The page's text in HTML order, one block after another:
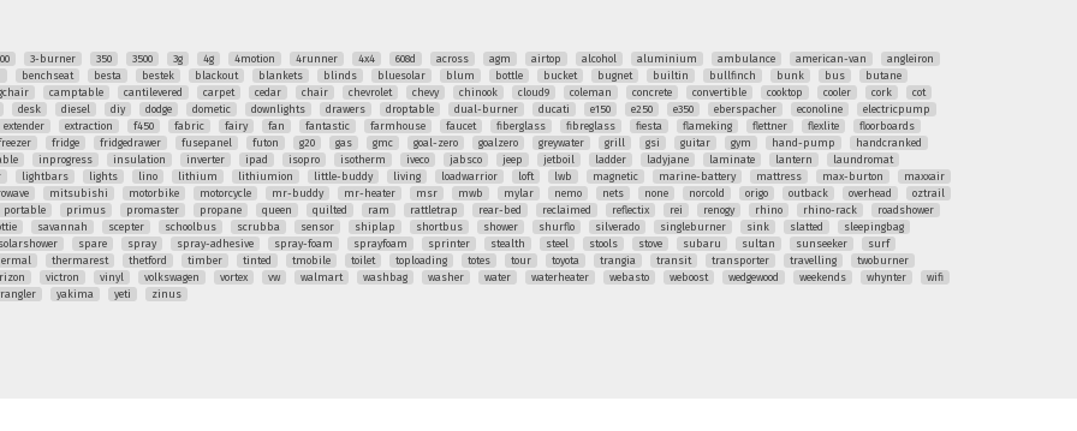
3-burner 350 3500 3g 4g 4motion 4runner 4x4 608d across agm airtop alcohol aluminium ambulance american-van
angleiron
benchseat besta bestek blackout blankets blinds bluesolar blum bottle bucket bugnet builtin bullfinch bunk bus
butane
camptable cantilevered carpet cedar chair chevrolet chevy chinook cloud9 coleman concrete convertible cooktop cooler cork
cot
desk
diesel diy dodge dometic downlights drawers droptable dual-burner ducati e150 e250 e350 eberspacher econoline
electricpump
extender
extraction f450 fabric fairy fan fantastic farmhouse faucet fiberglass fibreglass fiesta flameking flettner flexlite
floorboards
fridge fridgedrawer fusepanel futon g20 gas gmc goal-zero goalzero greywater grill gsi guitar gym hand-pump
handcranked
inprogress insulation inverter ipad isopro isotherm iveco jabsco jeep jetboil ladder ladyjane laminate lantern
laundromat
lightbars lights lino lithium lithiumion little-buddy living loadwarrior loft lwb magnetic marine-battery mattress max-burton
maxxair
mitsubishi motorbike motorcycle mr-buddy mr-heater msr mwb mylar nemo nets none norcold origo outback overhead
oztrail
portable
primus promaster propane queen quilted ram rattletrap rear-bed reclaimed reflectix rei renogy rhino rhino-rack
roadshower
savannah scepter schoolbus scrubba sensor shiplap shortbus shower shurflo silverado singleburner sink slatted
sleepingbag
spare spray spray-adhesive spray-foam sprayfoam sprinter stealth steel stools stove subaru sultan sunseeker
surf
thermarest thetford timber tinted tmobile toilet toploading totes tour toyota trangia transit transporter travelling
twoburner
victron vinyl volkswagen vortex vw walmart washbag washer water waterheater webasto weboost wedgewood weekends whynter
wifi
yakima yeti zinus